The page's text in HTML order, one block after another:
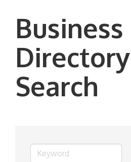
Business
Directory
Search